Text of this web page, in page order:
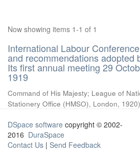
Now showing items 1-1 of 1
International Labour
and recommendations adopted
Its first annual meeting 29
1919
Command of His Majesty; League of
Stationery Office (HMSO), London, 1920)
DSpace software copyright © 2002-
2016 DuraSpace
Contact Us | Send Feedback